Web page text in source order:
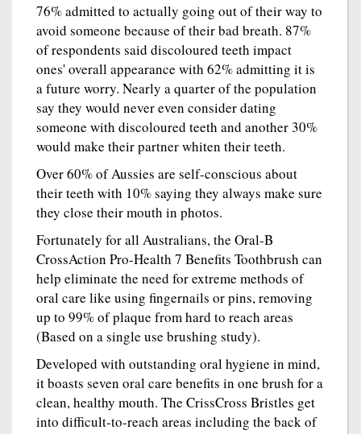
76% admitted to actually going out of their way to
avoid someone because of their bad breath. 87%
of respondents said discoloured teeth impact
ones' overall appearance with 62% admitting it is
a future worry. Nearly a quarter of the population
say they would never even consider dating
someone with discoloured teeth and another 30%
would make their partner whiten their teeth.
Over 60% of Aussies are self-conscious about
their teeth with 10% saying they always make sure
they close their mouth in photos.
Fortunately for all Australians, the Oral-B
CrossAction Pro-Health 7 Benefits Toothbrush can
help eliminate the need for extreme methods of
oral care like using fingernails or pins, removing
up to 99% of plaque from hard to reach areas
(Based on a single use brushing study).
Developed with outstanding oral hygiene in mind,
it boasts seven oral care benefits in one brush for a
clean, healthy mouth. The CrissCross Bristles get
into difficult-to-reach areas including the back of